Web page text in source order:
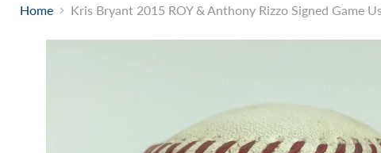
Home Kris Bryant 2015 ROY & Anthony Rizzo Signed Game